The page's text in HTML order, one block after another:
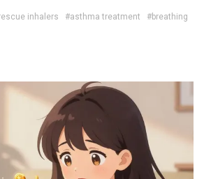
inhalers #asthma treatment
#breathing